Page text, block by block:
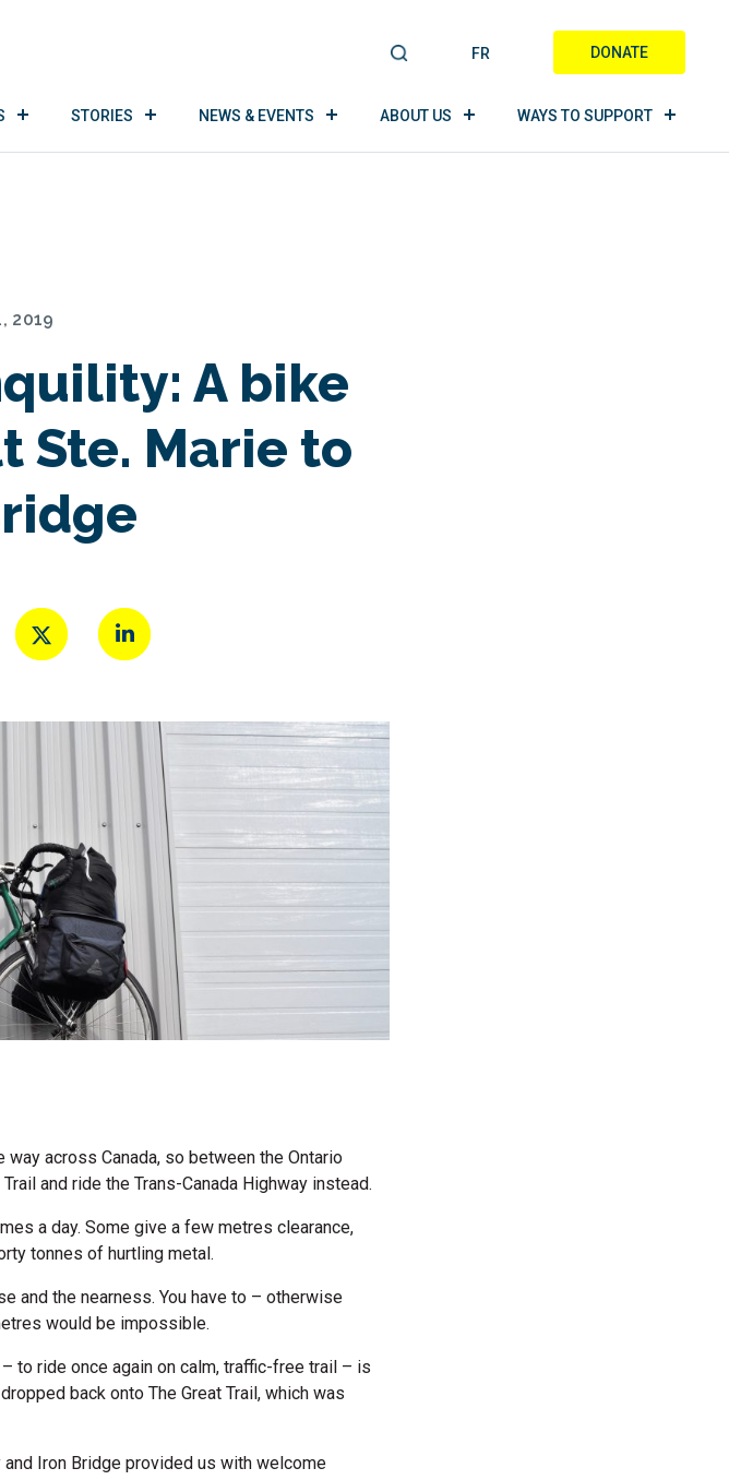
S
A
FR DONATE
STORIES NEWS & EVENTS ABOUT US WAYS TO SUPPORT
2019
A bike
Ste. Marie to
across Canada, so between the Ontario
and ride the Trans-Canada Highway instead.
a day. Some give a few metres clearance,
tonnes of hurtling metal.
and the nearness. You have to – otherwise
would be impossible.
to ride once again on calm, traffic-free trail – is
back onto The Great Trail, which was
Iron Bridge provided us with welcome